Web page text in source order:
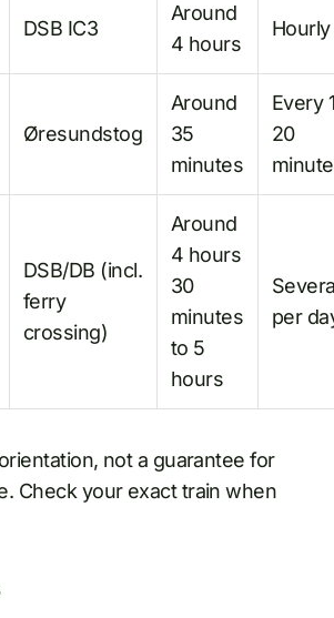
DSB IC3
Around
4 hours
Hourly
Øresundstog
Around
35
minutes
Every
20
DSB/DB (incl.
ferry
crossing)
Around
4 hours
30
minutes
to 5
hours
per
not a guarantee for
Check your exact train when